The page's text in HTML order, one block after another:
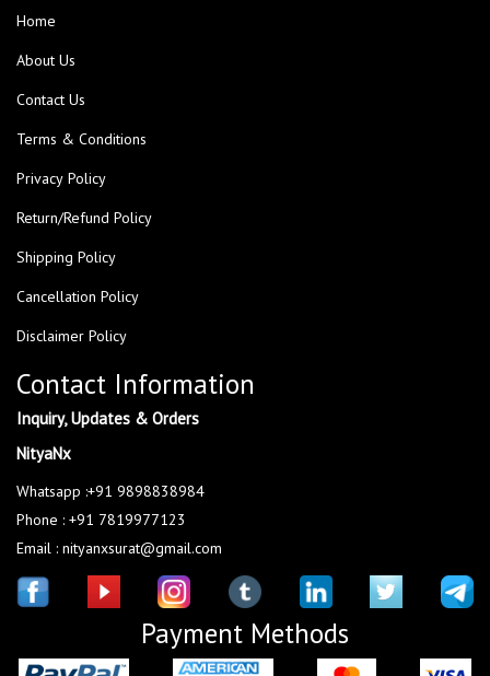
Home
About Us
Contact Us
Terms & Conditions
Privacy Policy
Return/Refund Policy
Shipping Policy
Cancellation Policy
Disclaimer Policy
Contact Information
Inquiry, Updates & Orders
NityaNx
Whatsapp :+91 9898838984
Phone : +91 7819977123
Email : nityanxsurat@gmail.com
Payment Methods